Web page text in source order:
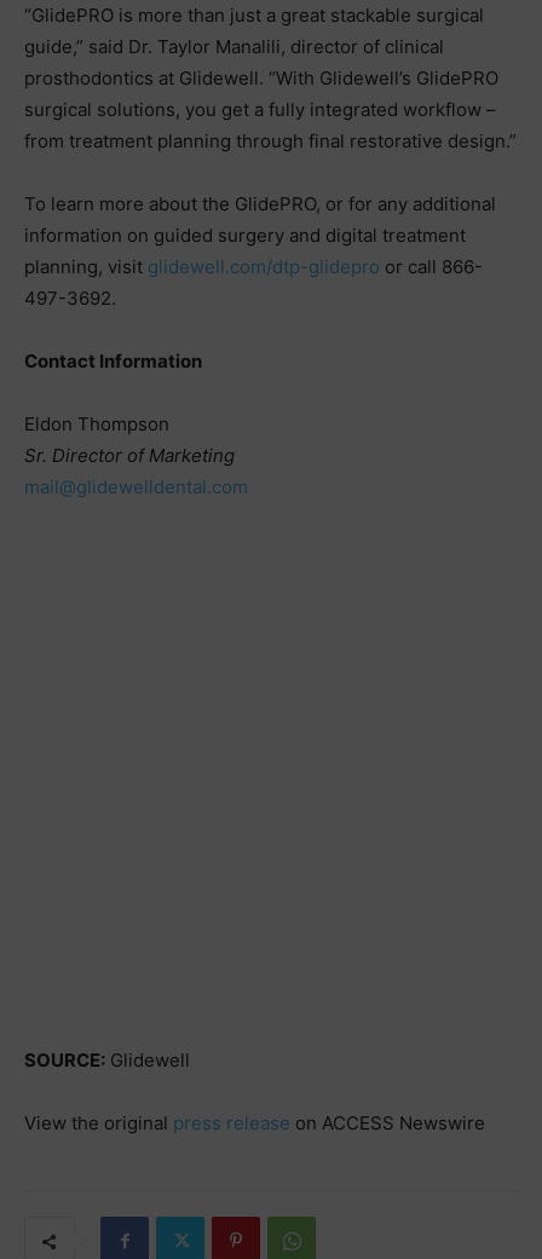
“GlidePRO is more than just a great stackable surgical
guide,” said Dr. Taylor Manalili, director of clinical
prosthodontics at Glidewell. “With Glidewell’s GlidePRO
surgical solutions, you get a fully integrated workflow –
from treatment planning through final restorative design.”
To learn more about the GlidePRO, or for any additional
information on guided surgery and digital treatment
planning, visit glidewell.com/dtp-glidepro or call 866-
497-3692.
Contact Information
Eldon Thompson
Sr. Director of Marketing
mail@glidewelldental.com
SOURCE: Glidewell
View the original press release on ACCESS Newswire